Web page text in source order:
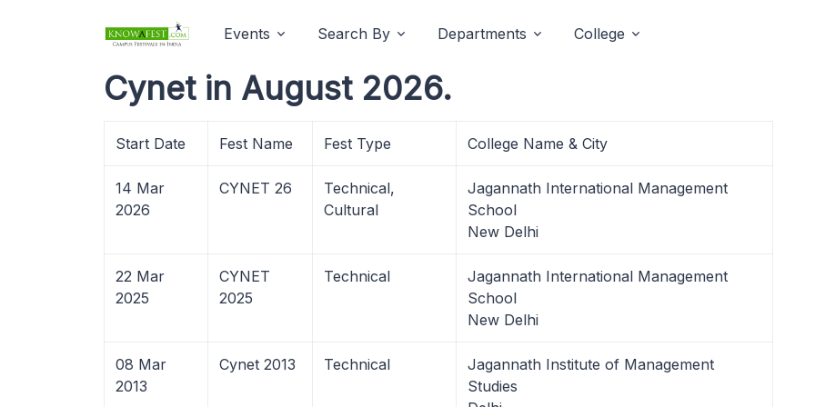
Events Search By Departments College
Cynet in August 2026.
Start Date Fest Name Fest Type College Name & City
14 Mar
2026
CYNET 26
Technical,
Cultural
Jagannath International Management
School
New Delhi
22 Mar
2025
CYNET
2025
Technical
Jagannath International Management
School
New Delhi
08 Mar
2013
Cynet 2013 Technical
Jagannath Institute of Management
Studies